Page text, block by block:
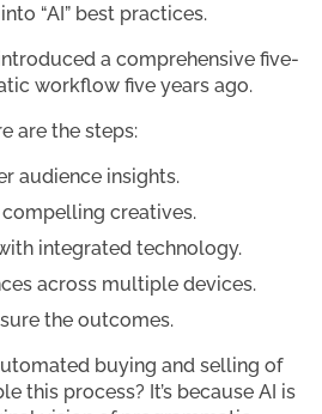
“AI” best practices.
a comprehensive five-
workflow five years ago.
are the steps:
audience insights.
creatives.
integrated technology.
across multiple devices.
the outcomes.
buying and selling of
this process? It’s because AI is